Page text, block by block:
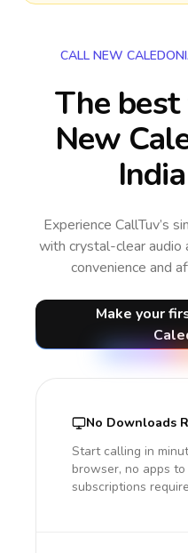
CALL NEW
The
New
Experience CallTuv’s
with crystal-clear
convenience and
Make your
No Downloads
Start calling in
browser, no apps
subscriptions